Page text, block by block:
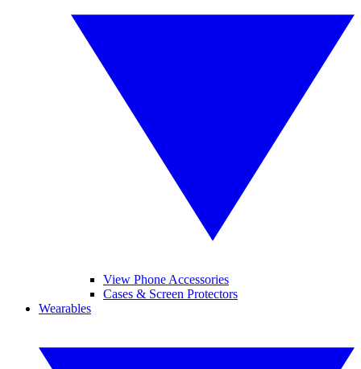
View Phone Accessories
Cases & Screen Protectors
Wearables